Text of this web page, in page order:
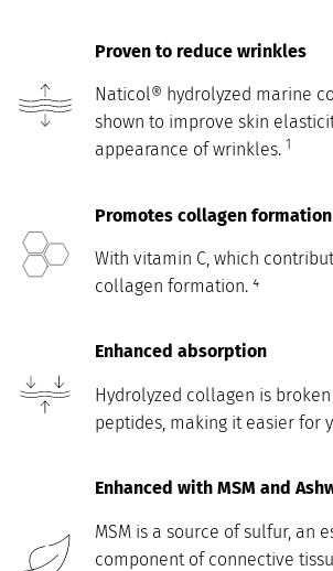
Proven to reduce wrinkles
Naticol® hydrolyzed marine
shown to improve skin
appearance of wrinkles. 1
Promotes collagen formation
With vitamin C, which
collagen formation. ⁴
Enhanced absorption
Hydrolyzed collagen is
peptides, making it easier for
Enhanced with MSM and
MSM is a source of sulfur, an
component of connective